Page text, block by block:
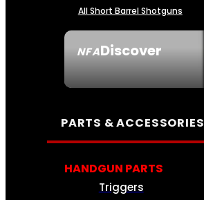
NFADiscover
All Short Barrel Shotguns
PARTS & ACCESSORIES
HANDGUN PARTS
Triggers